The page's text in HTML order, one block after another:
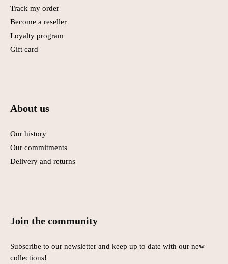
Track my order
Become a reseller
Loyalty program
Gift card
About us
Our history
Our commitments
Delivery and returns
Join the community
Subscribe to our newsletter and keep up to date with our new
collections!